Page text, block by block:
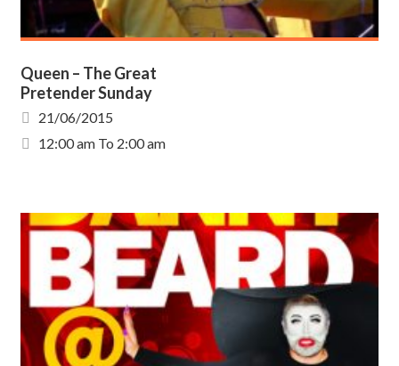
Queen – The Great
Pretender Sunday
21/06/2015
12:00 am To 2:00 am